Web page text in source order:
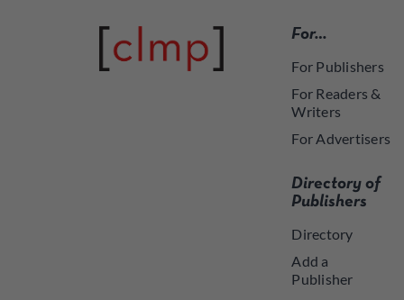
For…
For Publishers
For Readers &
Writers
For Advertisers
Directory of
Publishers
Directory
Add a
Publisher